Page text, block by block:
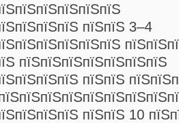
пїЅпїЅ 3–4
пїЅпїЅпїЅпїЅпїЅпїЅпїЅ
пїЅпїЅ
пїЅпїЅ 10